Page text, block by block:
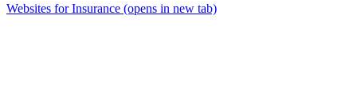
Websites for Insurance (opens in new tab)